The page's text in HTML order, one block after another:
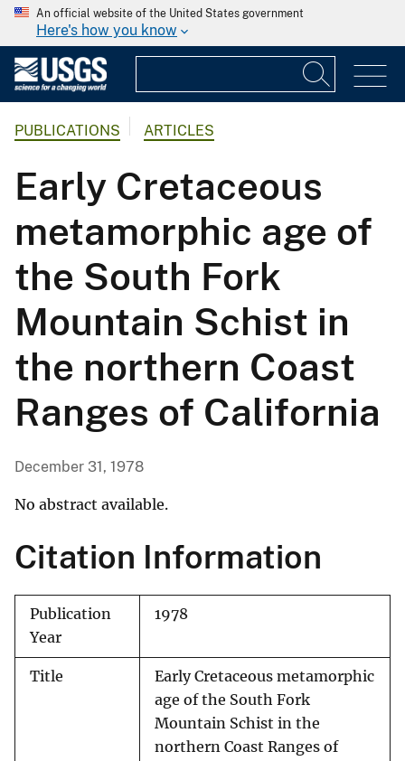
An official website of the United States government
Here's how you know
PUBLICATIONS ARTICLES
Early Cretaceous
metamorphic age of
the South Fork
Mountain Schist in
the northern Coast
Ranges of California
December 31, 1978
No abstract available.
Citation Information
Publication
Year
1978
Title
Early Cretaceous metamorphic
age of the South Fork
Mountain Schist in the
northern Coast Ranges of